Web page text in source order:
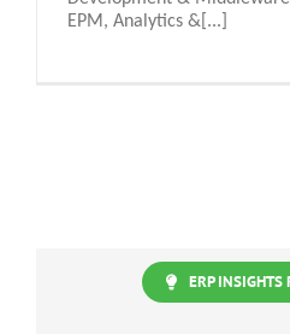
EPM, Analytics &[...]
ERP INSIGHTS